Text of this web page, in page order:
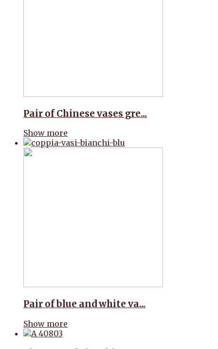
Pair of Chinese vases gre...
Show more
Pair of blue and white va...
Show more